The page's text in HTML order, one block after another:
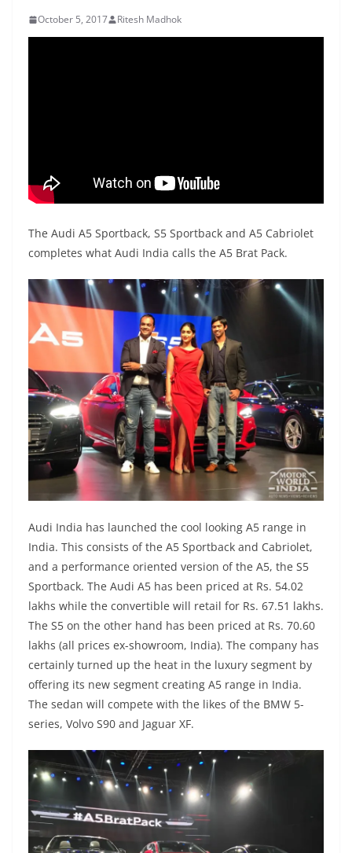
October 5, 2017 Ritesh Madhok
The Audi A5 Sportback, S5 Sportback and A5 Cabriolet
completes what Audi India calls the A5 Brat Pack.
Audi India has launched the cool looking A5 range in
India. This consists of the A5 Sportback and Cabriolet,
and a performance oriented version of the A5, the S5
Sportback. The Audi A5 has been priced at Rs. 54.02
lakhs while the convertible will retail for Rs. 67.51 lakhs.
The S5 on the other hand has been priced at Rs. 70.60
lakhs (all prices ex-showroom, India). The company has
certainly turned up the heat in the luxury segment by
offering its new segment creating A5 range in India.
The sedan will compete with the likes of the BMW 5-
series, Volvo S90 and Jaguar XF.